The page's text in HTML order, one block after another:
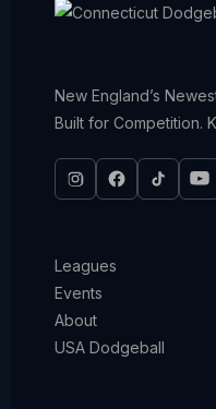
New England’s
Built for Competition.
Leagues
Events
About
USA Dodgeball